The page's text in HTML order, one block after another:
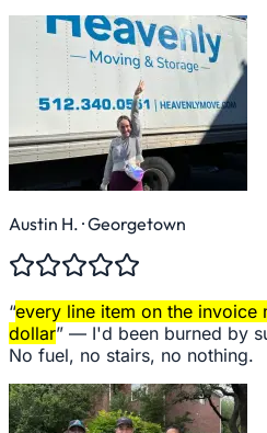
Austin H. · Georgetown
“every line item on the invoice
dollar” — I'd been burned by
No fuel, no stairs, no nothing.